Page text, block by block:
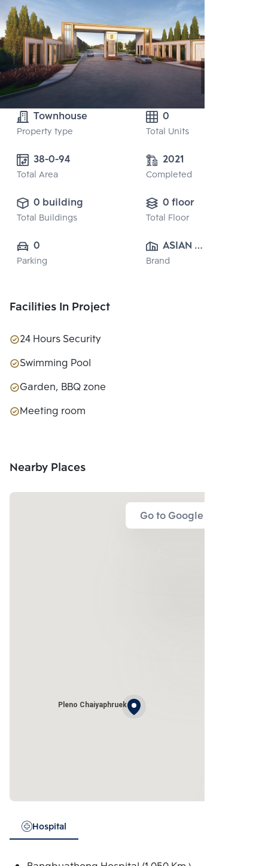
Townhouse
Property type
0
Total Units
38-0-94
Total Area
2021
Completed
0 building
Total Buildings
0 floor
Total Floor
0
Parking
ASIAN
PROPERTY
Brand
Facilities In Project
24 Hours Security
Swimming Pool
Garden, BBQ zone
Meeting room
Nearby Places
Go to Google Map
Pleno Chaiyaphruek
Hospital